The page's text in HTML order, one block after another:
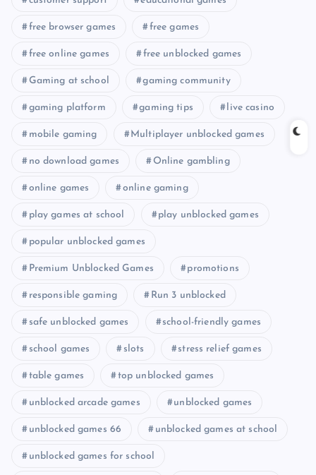
free browser games free games
free online games free unblocked games
Gaming at school gaming community
gaming platform gaming tips live casino
mobile gaming Multiplayer unblocked games
no download games Online gambling
online games online gaming
play games at school play unblocked games
popular unblocked games
Premium Unblocked Games promotions
responsible gaming Run 3 unblocked
safe unblocked games school-friendly games
school games slots stress relief games
table games top unblocked games
unblocked arcade games unblocked games
unblocked games 66 unblocked games at school
unblocked games for school